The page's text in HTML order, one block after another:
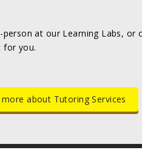
person at our Learning Labs, or
for you.
more about Tutoring Services